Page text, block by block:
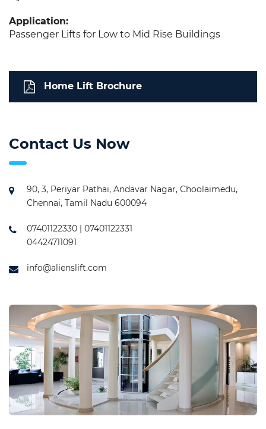
Application:
Passenger Lifts for Low to Mid Rise Buildings
Home Lift Brochure
Contact Us Now
90, 3, Periyar Pathai, Andavar Nagar, Choolaimedu,
Chennai, Tamil Nadu 600094
07401122330 | 07401122331
04424711091
info@alienslift.com